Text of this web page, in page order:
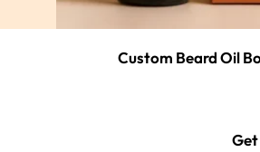
Custom Beard Oil